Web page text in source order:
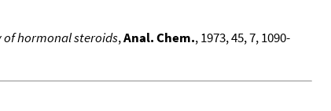
of hormonal steroids,Anal. Chem., 1973, 45, 7, 1090-